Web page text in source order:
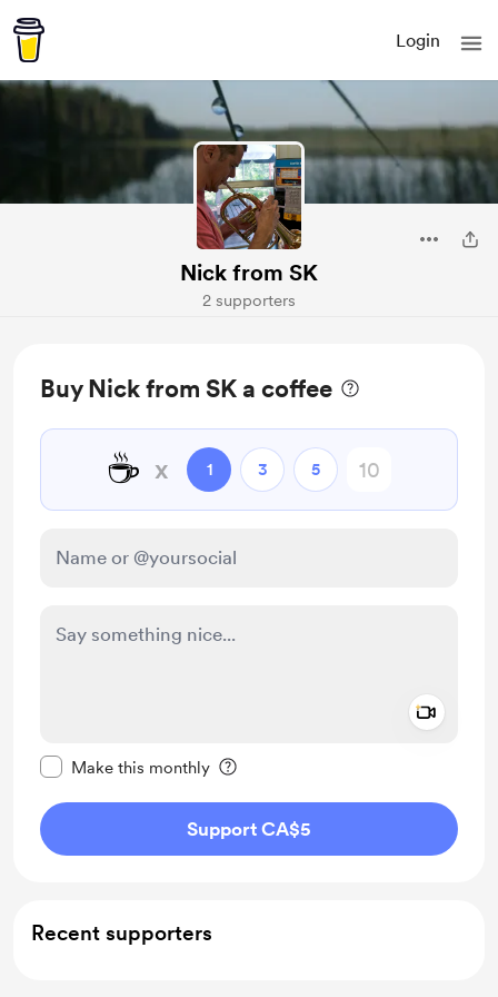
Login
Nick from SK
2 supporters
Buy Nick from SK a coffee
☕ x 1 3 5
Make this monthly
Support CA$5
Recent supporters